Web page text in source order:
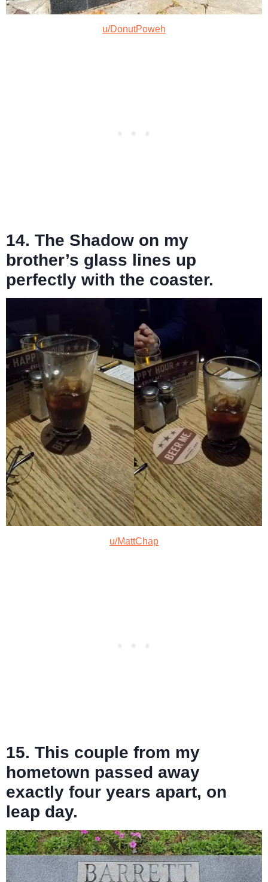
u/DonutPoweh
14. The Shadow on my
brother’s glass lines up
perfectly with the coaster.
u/MattChap
15. This couple from my
hometown passed away
exactly four years apart, on
leap day.